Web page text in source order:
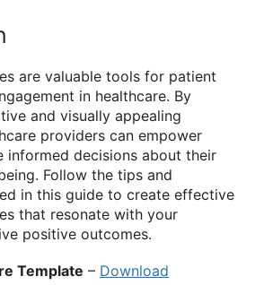
are valuable tools for patient
in healthcare. By
and visually appealing
providers can empower
informed decisions about their
Follow the tips and
in this guide to create effective
that resonate with your
positive outcomes.
Template – Download